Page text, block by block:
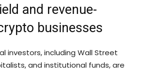
and revenue-
businesses
investors, including Wall Street
and institutional funds, are